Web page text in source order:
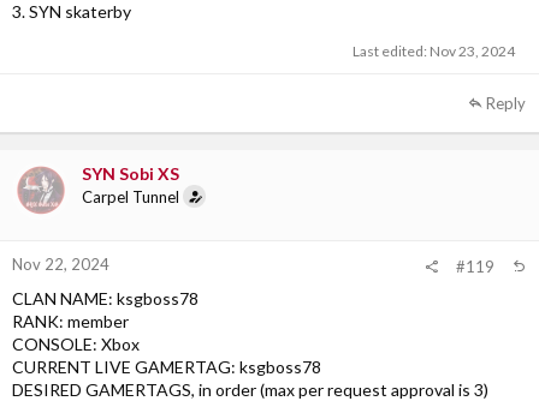
3. SYN skaterby
Last edited: Nov 23, 2024
Reply
SYN Sobi XS
Carpel Tunnel
Nov 22, 2024 #119
CLAN NAME: ksgboss78
RANK: member
CONSOLE: Xbox
CURRENT LIVE GAMERTAG: ksgboss78
DESIRED GAMERTAGS, in order (max per request approval is 3)